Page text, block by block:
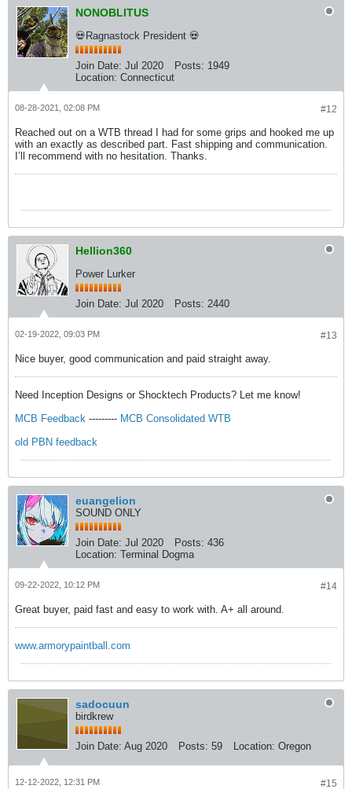
NONOBLITUS
💀Ragnastock President 💀
Join Date: Jul 2020 Posts: 1949
Location: Connecticut
#12
08-28-2021, 02:08 PM
Reached out on a WTB thread I had for some grips and hooked me up
with an exactly as described part. Fast shipping and communication.
I’ll recommend with no hesitation. Thanks.
Hellion360
Power Lurker
Join Date: Jul 2020 Posts: 2440
#13
02-19-2022, 09:03 PM
Nice buyer, good communication and paid straight away.
Need Inception Designs or Shocktech Products? Let me know!
MCB Feedback --------- MCB Consolidated WTB
old PBN feedback
euangelion
SOUND ONLY
Join Date: Jul 2020 Posts: 436
Location: Terminal Dogma
#14
09-22-2022, 10:12 PM
Great buyer, paid fast and easy to work with. A+ all around.
www.armorypaintball.com
sadocuun
birdkrew
Join Date: Aug 2020 Posts: 59 Location: Oregon
#15
12-12-2022, 12:31 PM